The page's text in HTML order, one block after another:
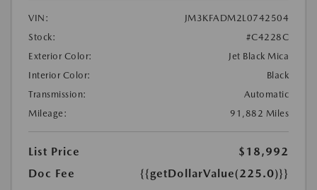
VIN:
JM3KFADM2L0742504
Stock:
#C4228C
Exterior Color:
Jet Black Mica
Interior Color:
Black
Transmission:
Automatic
Mileage:
91,882 Miles
List Price
$18,992
Doc Fee
{{getDollarValue(225.0)}}